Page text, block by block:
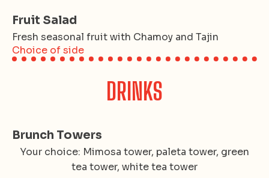
Fruit Salad
Fresh seasonal fruit with Chamoy and Tajin
Choice of side
DRINKS
Brunch Towers
Your choice: Mimosa tower, paleta tower, green
tea tower, white tea tower